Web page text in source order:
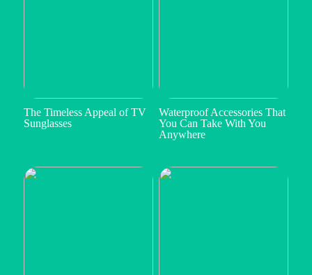
The Timeless Appeal of TV
Sunglasses
Waterproof Accessories That
You Can Take With You
Anywhere